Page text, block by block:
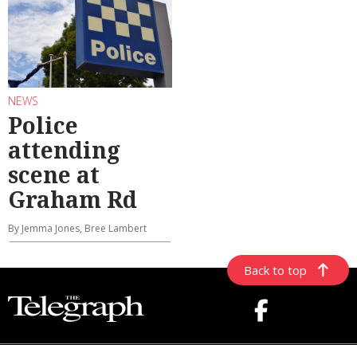
NEWS
Police
attending
scene at
Graham Rd
By Jemma Jones, Bree Lambert
Back to top